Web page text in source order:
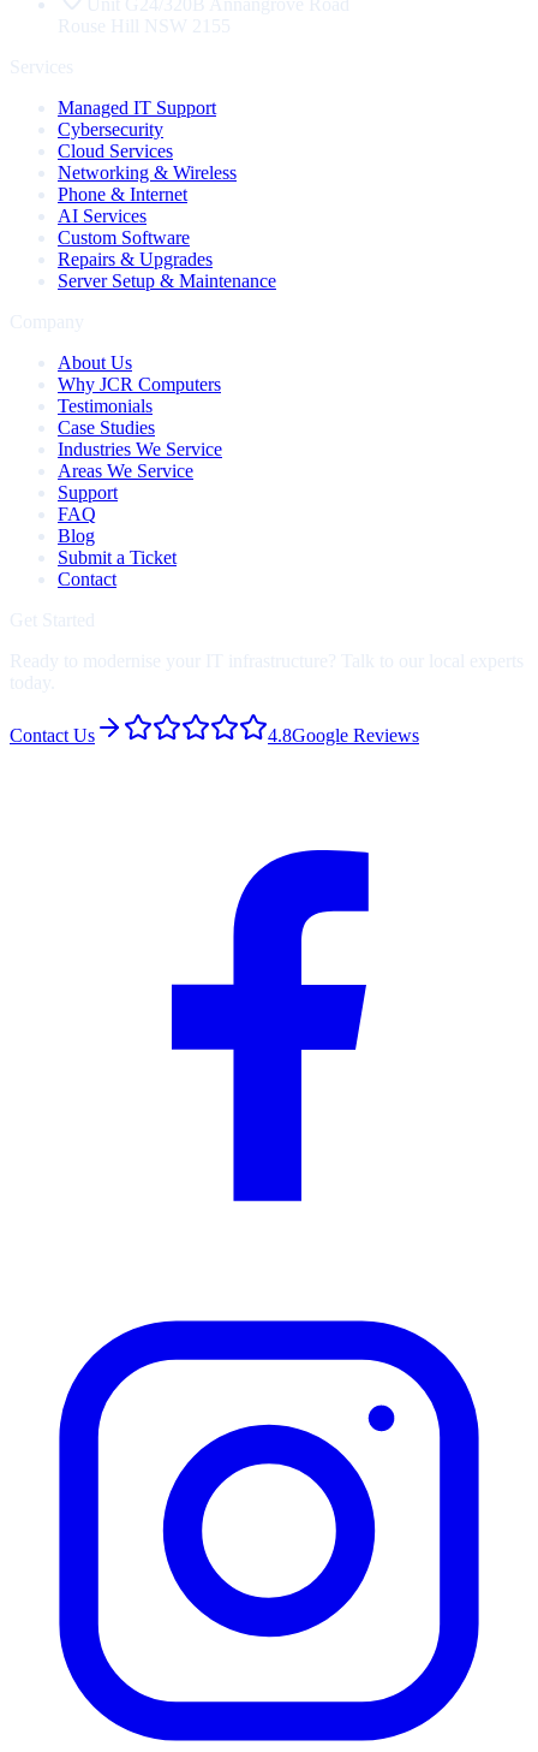
Rouse Hill
NSW
2155
Services
Managed IT Support
Cybersecurity
Cloud Services
Networking & Wireless
Phone & Internet
AI Services
Custom Software
Repairs & Upgrades
Server Setup & Maintenance
Company
About Us
Why JCR Computers
Testimonials
Case Studies
Industries We Service
Areas We Service
Support
FAQ
Blog
Submit a Ticket
Contact
Get Started
Ready to modernise your IT infrastructure? Talk to our local experts
today.
Contact Us 4.8Google Reviews